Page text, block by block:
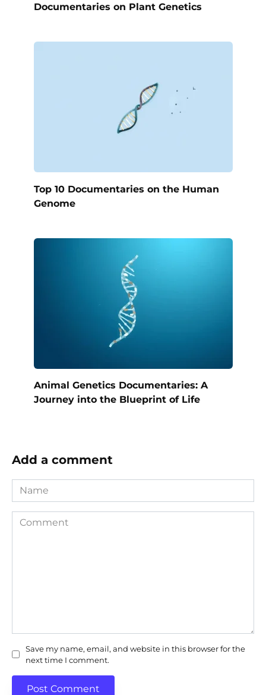
Documentaries on Plant Genetics
Top 10 Documentaries on the Human
Genome
Animal Genetics Documentaries: A
Journey into the Blueprint of Life
Add a comment
Name
Comment
Save my name, email, and website in this browser for the
next time I comment.